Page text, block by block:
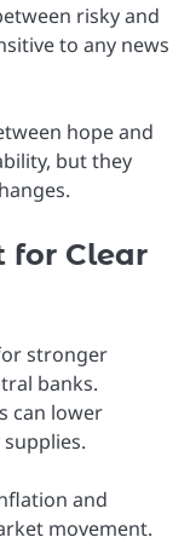
risky and
to any news
hope and
but they
for Clear
stronger
banks.
can lower
and
movement.